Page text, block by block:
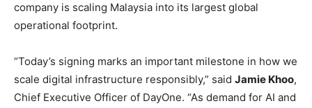
company is scaling Malaysia into its largest global
operational footprint.
“Today’s signing marks an important milestone in how we
scale digital infrastructure responsibly,” said Jamie Khoo,
Chief Executive Officer of DayOne. “As demand for AI and